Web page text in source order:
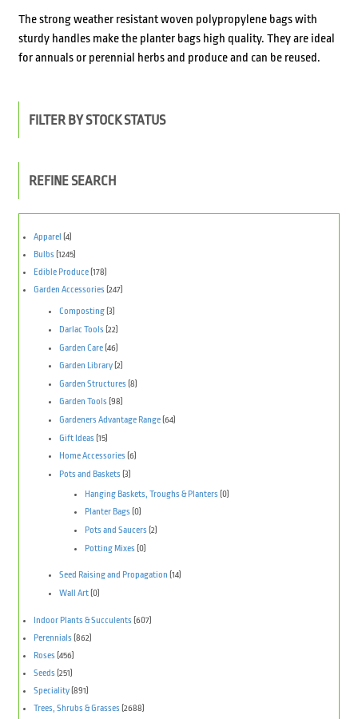
The strong weather resistant woven polypropylene bags with
sturdy handles make the planter bags high quality. They are ideal
for annuals or perennial herbs and produce and can be reused.
FILTER BY STOCK STATUS
REFINE SEARCH
Apparel
(4)
Bulbs (1245)
Edible Produce (178)
Garden Accessories (247)
Composting (3)
Darlac Tools (22)
Garden Care(46)
Garden Library (2)
Garden Structures (8)
Garden Tools (98)
Gardeners Advantage Range(64)
Gift Ideas (15)
Home Accessories (6)
Pots and Baskets (3)
Hanging Baskets, Troughs & Planters (0)
Planter Bags (0)
Pots and Saucers (2)
Potting Mixes (0)
Seed Raising and Propagation (14)
Wall Art(0)
Indoor Plants & Succulents (607)
Perennials (862)
Roses (456)
Seeds (251)
Speciality (891)
Trees, Shrubs & Grasses (2688)